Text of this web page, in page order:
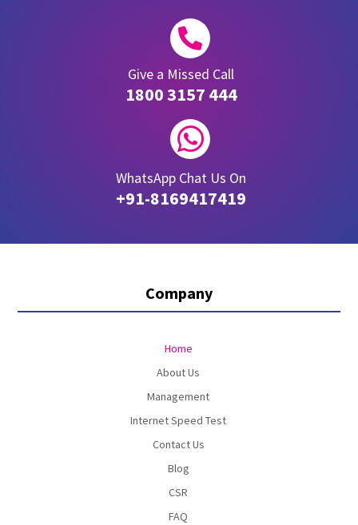

Give a Missed Call
1800 3157 444

WhatsApp Chat Us On
+91-8169417419
Company
Home
About Us
Management
Internet Speed Test
Contact Us
Blog
CSR
FAQ